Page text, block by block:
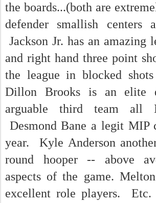
the boards...(both are
defender smallish centers
Jackson Jr. has an amazing
and right hand three point
the league in blocked
Dillon Brooks is an elite
arguable third team all
Desmond Bane a legit MIP
year. Kyle Anderson
round hooper -- above
aspects of the game.
excellent role players.